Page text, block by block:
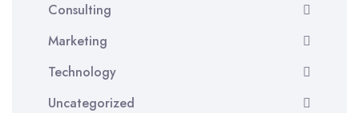
Consulting
Marketing
Technology
Uncategorized